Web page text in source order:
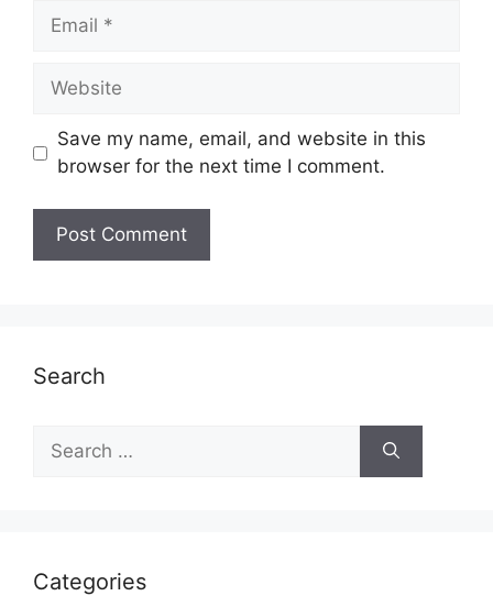
Email
Website
Save my name, email, and website in this
browser for the next time I comment.
Search
for:
Categories